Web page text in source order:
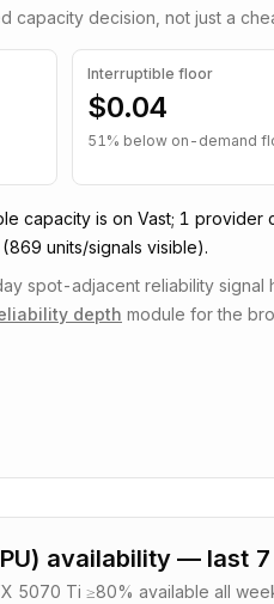
capacity decision, not just a
Interruptible floor
$0.04
51% below on-demand
capacity is on Vast; 1 provider
(869 units/signals visible).
spot-adjacent reliability signal
depth module for the
availability — last
5070 Ti ≥80% available all